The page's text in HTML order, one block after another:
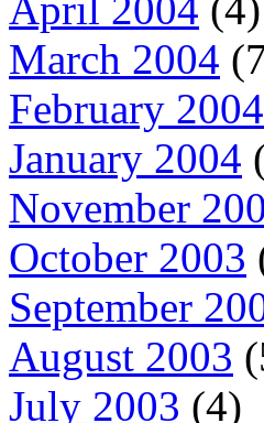
April 2004 (4)
March 2004
February 2004
January 2004
November
October 2003
September
August 2003
July 2003 (4)